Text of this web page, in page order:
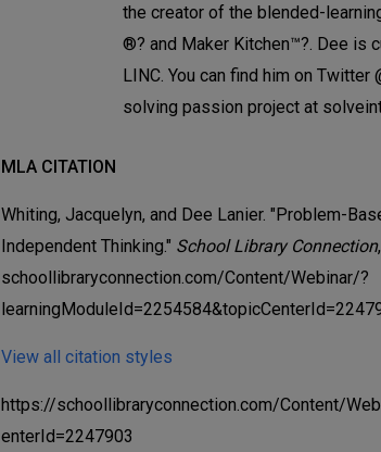
the creator of the blended-
®? and Maker Kitchen™?. Dee is
LINC. You can find him on
solving passion project at
MLA CITATION
Whiting, Jacquelyn, and Dee Lanier. "Problem-
Independent Thinking." School Library Connection
schoollibraryconnection.com/Content/Webinar/?
View all citation styles
https://schoollibraryconnection.com/Content/
enterId=2247903